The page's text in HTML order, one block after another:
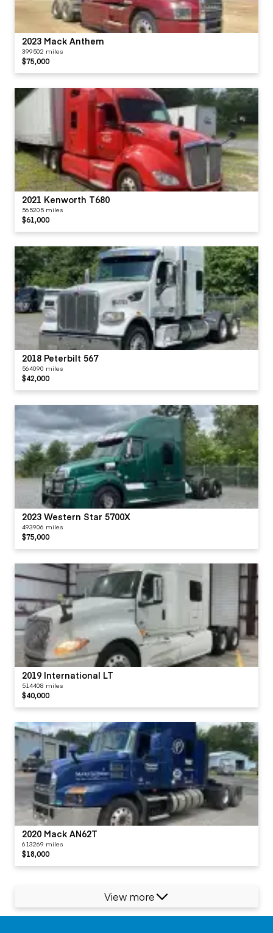
2023 Mack Anthem
399502 miles
$75,000
2021 Kenworth T680
565205 miles
$61,000
2018 Peterbilt 567
564090 miles
$42,000
2023 Western Star 5700X
493906 miles
$75,000
2019 International LT
514408 miles
$40,000
2020 Mack AN62T
613269 miles
$18,000
View more